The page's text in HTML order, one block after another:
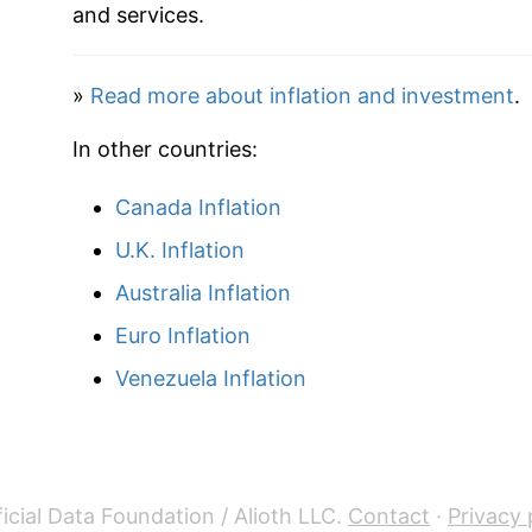
and services.
» Read more about inflation and investment.
In other countries:
Canada Inflation
U.K. Inflation
Australia Inflation
Euro Inflation
Venezuela Inflation
Data Foundation / Alioth LLC. Contact · Privacy